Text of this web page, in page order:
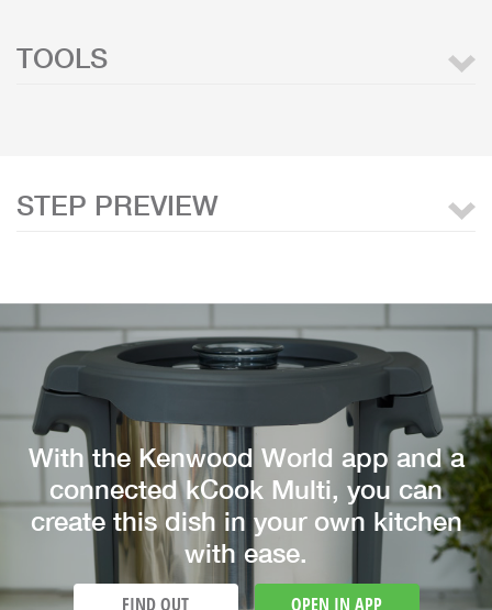
TOOLS
STEP PREVIEW
With the Kenwood World app and a
connected kCook Multi, you can
create this dish in your own kitchen
with ease.
FIND OUT OPEN IN APP